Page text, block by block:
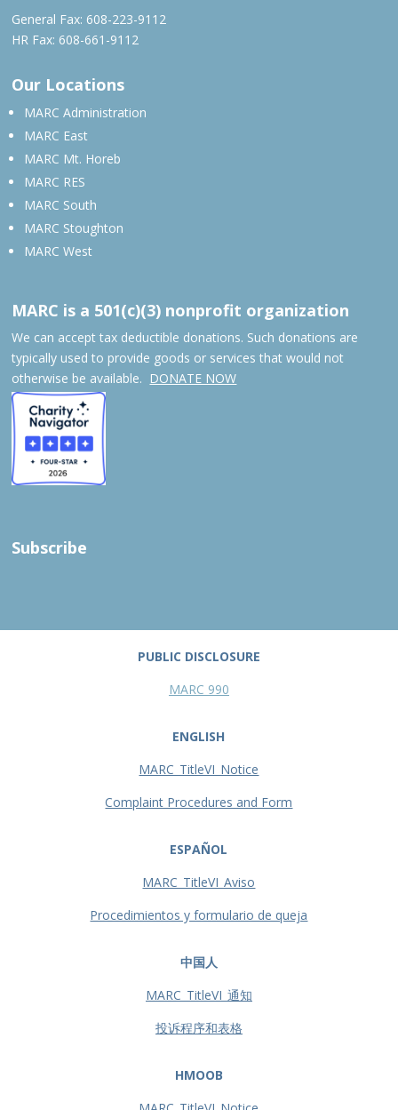
General Fax: 608-223-9112
HR Fax: 608-661-9112
Our Locations
MARC Administration
MARC East
MARC Mt. Horeb
MARC RES
MARC South
MARC Stoughton
MARC West
MARC is a 501(c)(3) nonprofit organization
We can accept tax deductible donations. Such donations are
typically used to provide goods or services that would not
otherwise be available. DONATE NOW
Subscribe
PUBLIC DISCLOSURE
MARC 990
ENGLISH
MARC_TitleVI_Notice
Complaint Procedures and Form
ESPAÑOL
MARC_TitleVI_Aviso
Procedimientos y formulario de queja
中国人
MARC_TitleVI_通知
投诉程序和表格
HMOOB